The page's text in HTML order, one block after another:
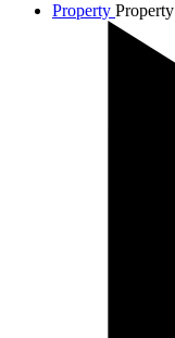
Property Property